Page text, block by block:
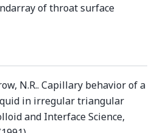
of throat surface
N.R.. Capillary behavior of a
in irregular triangular
and Interface Science,